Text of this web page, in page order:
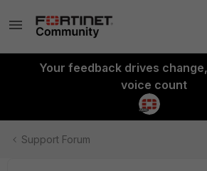
Your feedback drives
voice count
Support Forum